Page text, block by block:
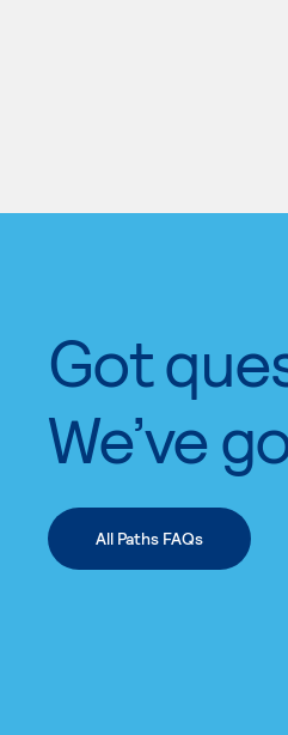
Got
We’ve
All Paths FAQs